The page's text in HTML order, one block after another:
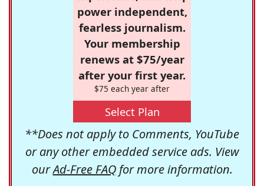
power independent,
fearless journalism.
Your membership
renews at $75/year
after your first year.
$75 each year after
Select Plan
**Does not apply to Comments, YouTube
or any other embedded service ads. View
ourAd-Free FAQfor more information.